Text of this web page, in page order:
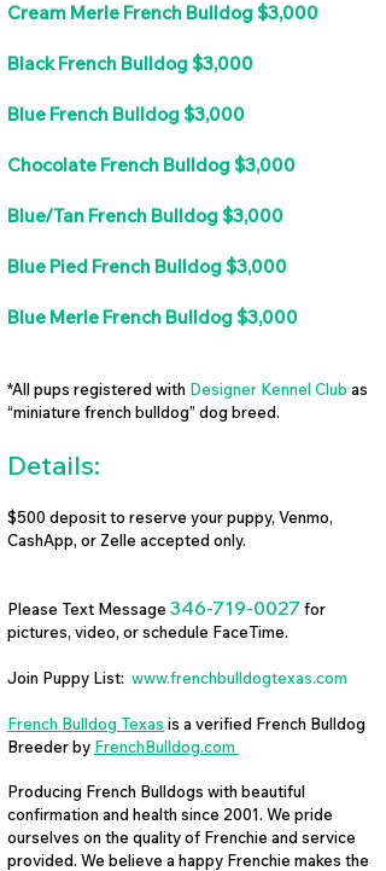
Cream Merle French Bulldog $3,000
Black French Bulldog $3,000
Blue French Bulldog $3,000
Chocolate French Bulldog $3,000
Blue/Tan French Bulldog $3,000
Blue Pied French Bulldog $3,000
Blue Merle French Bulldog $3,000
*All pups registered with Designer Kennel Club as
“miniature french bulldog” dog breed.
Details:
$500 deposit to reserve your puppy, Venmo,
CashApp, or Zelle accepted only.
Please Text Message 346-719-0027 for
pictures, video, or schedule FaceTime.
Join Puppy List: www.frenchbulldogtexas.com
French Bulldog Texas is a verified French Bulldog
Breeder by FrenchBulldog.com
Producing French Bulldogs with beautiful
confirmation and health since 2001. We pride
ourselves on the quality of Frenchie and service
provided. We believe a happy Frenchie makes the